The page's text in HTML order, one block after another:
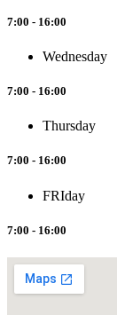
7:00 - 16:00
Wednesday
7:00 - 16:00
Thursday
7:00 - 16:00
FRIday
7:00 - 16:00